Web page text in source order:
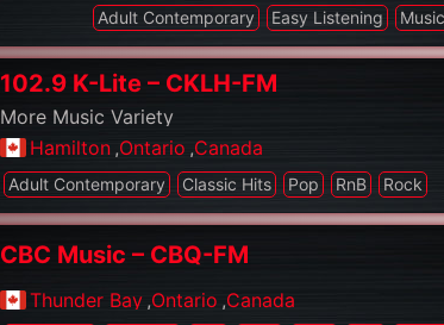
Adult Contemporary Easy Listening Music
102.9 K-Lite – CKLH-FM
More Music Variety
Hamilton ,Ontario ,Canada
Adult Contemporary Classic Hits Pop RnB Rock
CBC Music – CBQ-FM
Thunder Bay ,Ontario ,Canada